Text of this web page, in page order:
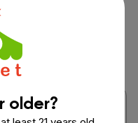
older?